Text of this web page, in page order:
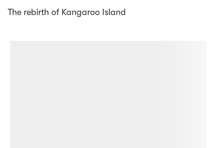
The rebirth of Kangaroo Island